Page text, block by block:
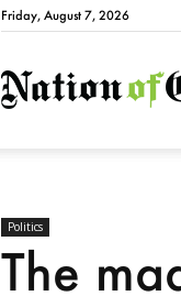
Friday, August 7, 2026
Politics
The